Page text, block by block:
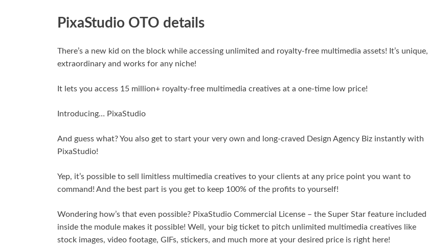
PixaStudio OTO details
There’s a new kid on the block while accessing unlimited and royalty-free multimedia assets! It’s unique,
extraordinary and works for any niche!
It lets you access 15 million+ royalty-free multimedia creatives at a one-time low price!
Introducing… PixaStudio
And guess what? You also get to start your very own and long-craved Design Agency Biz instantly with
PixaStudio!
Yep, it’s possible to sell limitless multimedia creatives to your clients at any price point you want to
command! And the best part is you get to keep 100% of the profits to yourself!
Wondering how’s that even possible? PixaStudio Commercial License – the Super Star feature included
inside the module makes it possible! Well, your big ticket to pitch unlimited multimedia creatives like
stock images, video footage, GIFs, stickers, and much more at your desired price is right here!